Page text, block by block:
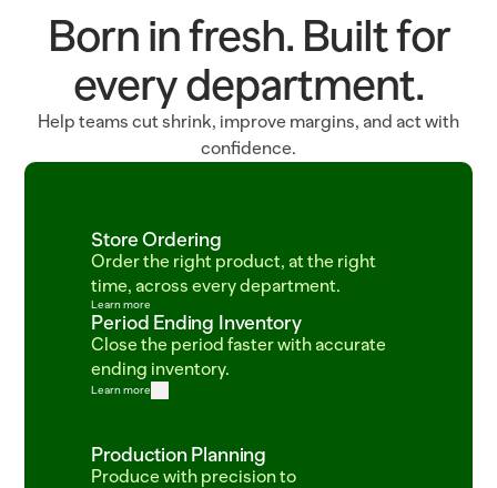
Born in fresh. Built for
every department.
Help teams cut shrink, improve margins, and act with
confidence.
Store Ordering
Order the right product, at the right
time, across every department.
Learn more
Period Ending Inventory
Close the period faster with accurate
ending inventory.
Learn more
Production Planning
Produce with precision to